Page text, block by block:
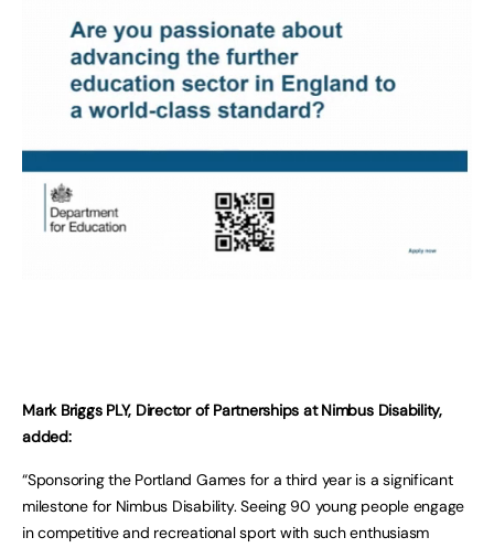
Mark Briggs PLY, Director of Partnerships at Nimbus Disability,
added:
“Sponsoring the Portland Games for a third year is a significant
milestone for Nimbus Disability. Seeing 90 young people engage
in competitive and recreational sport with such enthusiasm